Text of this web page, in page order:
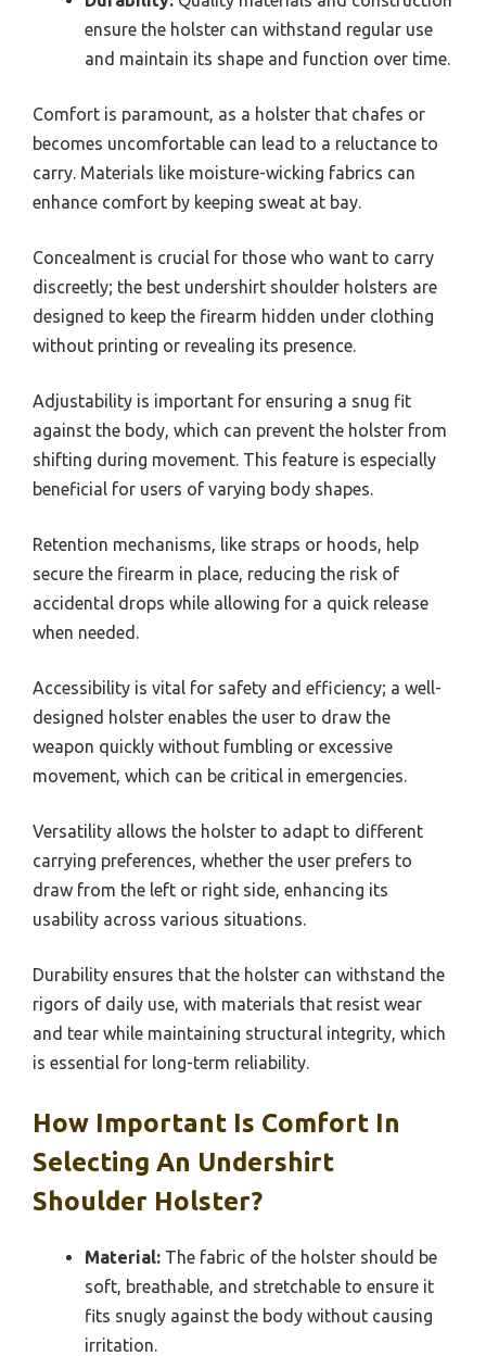
ensure the holster can withstand regular use
and maintain its shape and function over time.
Comfort is paramount, as a holster that chafes or
becomes uncomfortable can lead to a reluctance to
carry. Materials like moisture-wicking fabrics can
enhance comfort by keeping sweat at bay.
Concealment is crucial for those who want to carry
discreetly; the best undershirt shoulder holsters are
designed to keep the firearm hidden under clothing
without printing or revealing its presence.
Adjustability is important for ensuring a snug fit
against the body, which can prevent the holster from
shifting during movement. This feature is especially
beneficial for users of varying body shapes.
Retention mechanisms, like straps or hoods, help
secure the firearm in place, reducing the risk of
accidental drops while allowing for a quick release
when needed.
Accessibility is vital for safety and efficiency; a well-
designed holster enables the user to draw the
weapon quickly without fumbling or excessive
movement, which can be critical in emergencies.
Versatility allows the holster to adapt to different
carrying preferences, whether the user prefers to
draw from the left or right side, enhancing its
usability across various situations.
Durability ensures that the holster can withstand the
rigors of daily use, with materials that resist wear
and tear while maintaining structural integrity, which
is essential for long-term reliability.
How Important Is Comfort In
Selecting An Undershirt
Shoulder Holster?
Material: The fabric of the holster should be
soft, breathable, and stretchable to ensure it
fits snugly against the body without causing
irritation.